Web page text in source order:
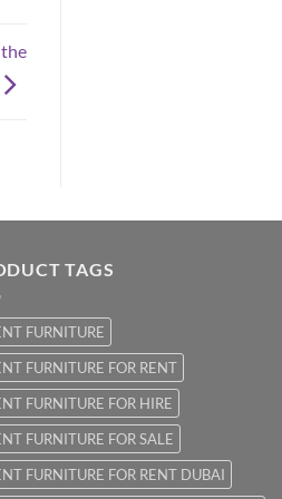
TAGS
FURNITURE
FURNITURE FOR RENT
FURNITURE FOR HIRE
FURNITURE FOR SALE
FURNITURE FOR RENT DUBAI